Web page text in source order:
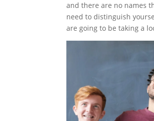
and there are no names
need to distinguish
are going to be taking a